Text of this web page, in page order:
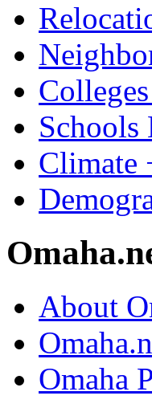
Schools
Climate
About
Omaha